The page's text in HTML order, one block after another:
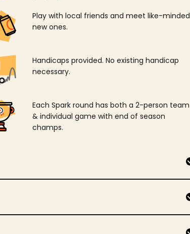
Play with local friends and meet like-minded
new ones.
Handicaps provided. No existing handicap
necessary.
Each Spark round has both a 2-person team
& individual game with end of season
champs.